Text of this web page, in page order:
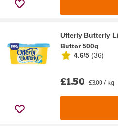
Utterly Butterly
Butter 500g
4.6/5 (36)
£1.50 £3.00 / kg